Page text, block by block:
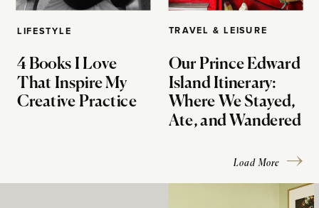
LIFESTYLE
4 Books I Love
That Inspire My
Creative Practice
TRAVEL & LEISURE
Our Prince Edward
Island Itinerary:
Where We Stayed,
Ate, and Wandered
Load More